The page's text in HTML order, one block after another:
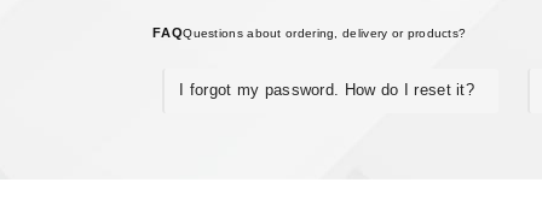
FAQQuestions about ordering, delivery or products?
I forgot my password. How do I reset it?